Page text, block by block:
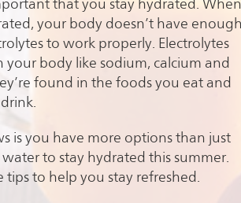
that you stay hydrated. When
your body doesn’t have
to work properly. Electrolytes
your body like sodium, calcium and
found in the foods you eat and
is you have more options than just
to stay hydrated this summer.
tips to help you stay refreshed.